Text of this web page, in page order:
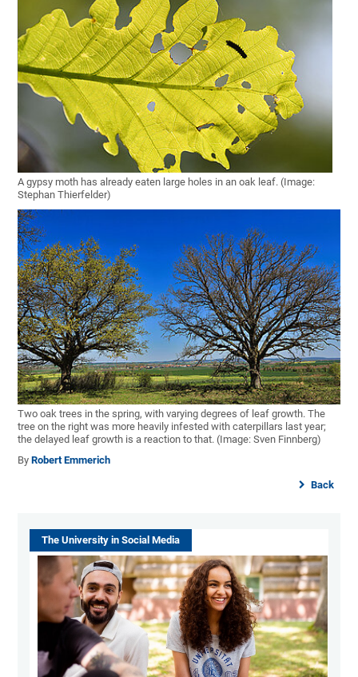
A gypsy moth has already eaten large holes in an oak leaf. (Image:
Stephan Thierfelder)
Two oak trees in the spring, with varying degrees of leaf growth. The
tree on the right was more heavily infested with caterpillars last year;
the delayed leaf growth is a reaction to that. (Image: Sven Finnberg)
ByRobert Emmerich
Back
The University in Social Media